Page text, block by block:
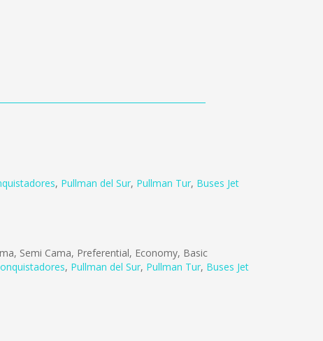
, Pullman del Sur, Pullman Tur, Buses Jet
Semi Cama, Preferential, Economy, Basic
, Pullman del Sur, Pullman Tur, Buses Jet